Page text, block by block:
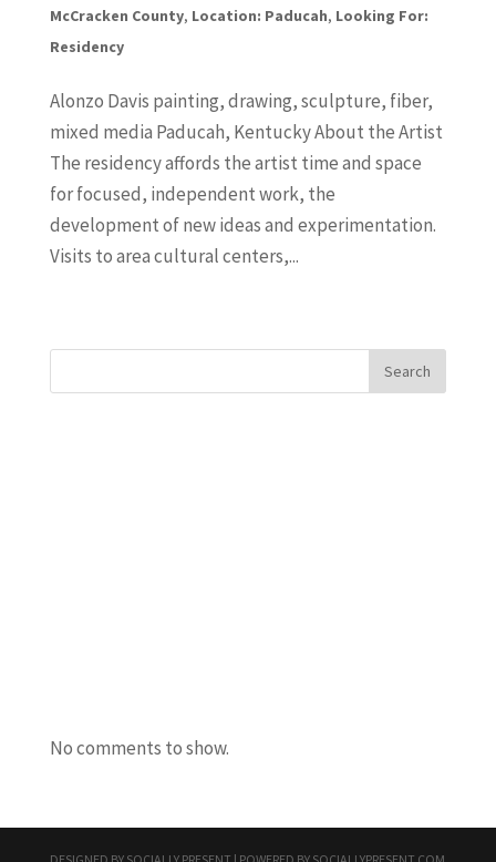
McCracken County, Location: Paducah, Looking For:
Residency
Alonzo Davis painting, drawing, sculpture, fiber,
mixed media Paducah, Kentucky About the Artist
The residency affords the artist time and space
for focused, independent work, the
development of new ideas and experimentation.
Visits to area cultural centers,...
Search
No comments to show.